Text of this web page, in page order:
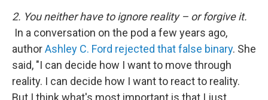
2. You neither have to ignore reality – or forgive it.
In a conversation on the pod a few years ago,
authorAshley C. Ford rejected that false binary. She
said, "I can decide how I want to move through
reality. I can decide how I want to react to reality.
But I think what's most important is that I just